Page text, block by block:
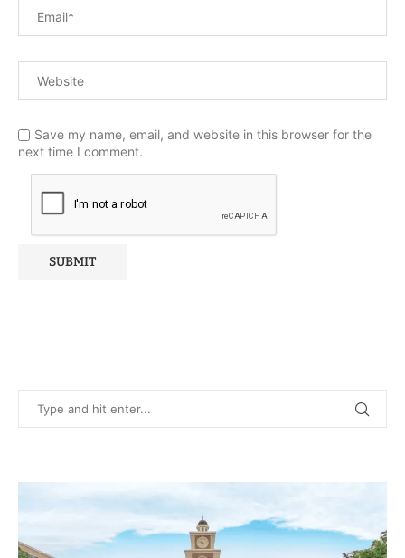
Save my name, email, and website in this browser for the
next time I comment.